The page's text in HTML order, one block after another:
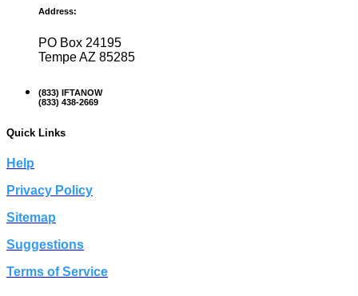
Address:
PO Box 24195
Tempe AZ 85285
(833) IFTANOW
(833) 438-2669
Quick Links
Help
Privacy Policy
Sitemap
Suggestions
Terms of Service